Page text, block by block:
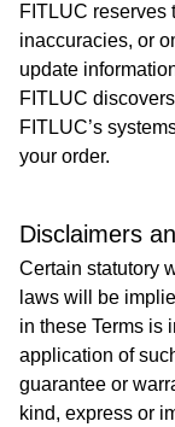
FITLUC reserves
inaccuracies, or
update
FITLUC
FITLUC’s
your order.
Disclaimers
Certain statutory
laws will be
in these Terms is
application of
guarantee or
kind, express or